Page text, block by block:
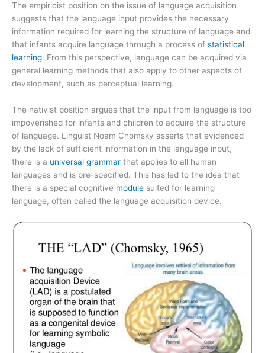
The empiricist position on the issue of language acquisition
suggests that the language input provides the necessary
information required for learning the structure of language and
that infants acquire language through a process of statistical
learning. From this perspective, language can be acquired via
general learning methods that also apply to other aspects of
development, such as perceptual learning.
The nativist position argues that the input from language is too
impoverished for infants and children to acquire the structure
of language. Linguist Noam Chomsky asserts that evidenced
by the lack of sufficient information in the language input,
there is a universal grammar that applies to all human
languages and is pre-specified. This has led to the idea that
there is a special cognitive module suited for learning
language, often called the language acquisition device.